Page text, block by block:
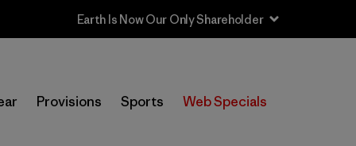
Earth Is Now Our Only Shareholder
Provisions Sports Web Specials
Selecciona una tienda